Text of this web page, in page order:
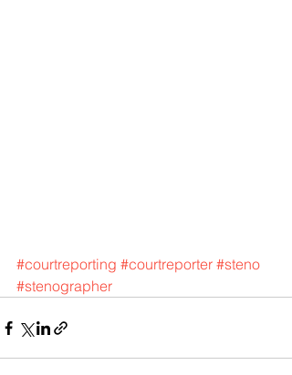
#courtreporting #courtreporter #steno
#stenographer